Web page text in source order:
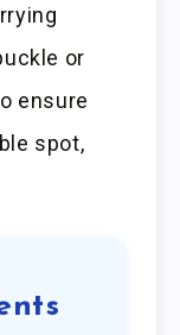
or
ensure
spot,